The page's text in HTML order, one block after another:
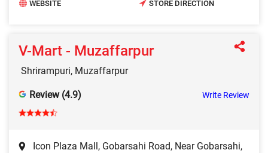
WEBSITE STORE DIRECTION
V-Mart - Muzaffarpur
Shrirampuri, Muzaffarpur
Review (4.9) Write Review
Icon Plaza Mall, Gobarsahi Road, Near Gobarsahi,